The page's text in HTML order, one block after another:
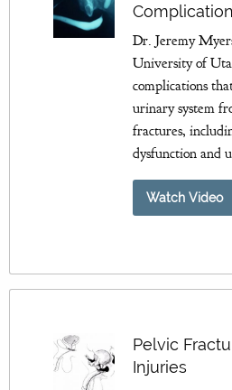
Dr. Jeremy
University of
complications
urinary system
fractures,
dysfunction and
Watch Video
Pelvic
Injuries